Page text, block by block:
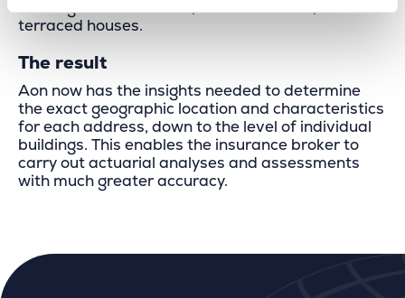
buildings and detached, semi-detached, and
terraced houses.
The result
Aon now has the insights needed to determine
the exact geographic location and characteristics
for each address, down to the level of individual
buildings. This enables the insurance broker to
carry out actuarial analyses and assessments
with much greater accuracy.